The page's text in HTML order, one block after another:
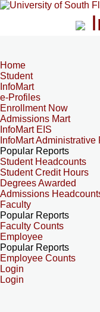
Home
Student
InfoMart
e-Profiles
Enrollment Now
Admissions Mart
InfoMart EIS
InfoMart Administrative
Popular Reports
Student Headcounts
Student Credit Hours
Degrees Awarded
Admissions
Faculty
Popular Reports
Faculty Counts
Employee
Popular Reports
Employee Counts
Login
Login